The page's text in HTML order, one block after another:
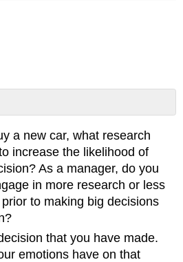
a new car, what research
increase the likelihood of
As a manager, do you
in more research or less
to making big decisions
that you have made.
emotions have on that